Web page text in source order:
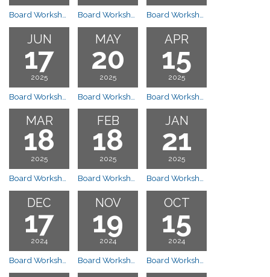
JUN
17
2025
MAY
20
2025
APR
15
2025
MAR
18
2025
Board Workshop Meeting
FEB
18
2025
Board Workshop Meeting
JAN
21
2025
Board Workshop Meeting
DEC
17
2024
Board Workshop Meeting
NOV
19
2024
Board Workshop Meeting
OCT
15
2024
Board Workshop Meeting